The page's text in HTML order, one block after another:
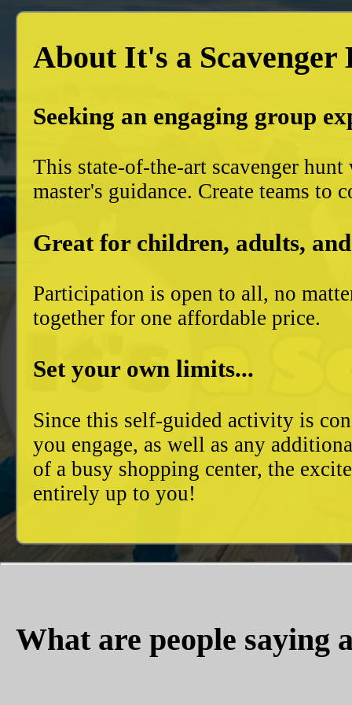
About It's a Scavenger
Seeking an engaging group
This state-of-the-art scavenger
master's guidance. Create teams
Great for children, adults,
Participation is open to all, no
together for one affordable price.
Set your own limits...
Since this self-guided activity is
you engage, as well as any
of a busy shopping center, the
entirely up to you!
What are people saying